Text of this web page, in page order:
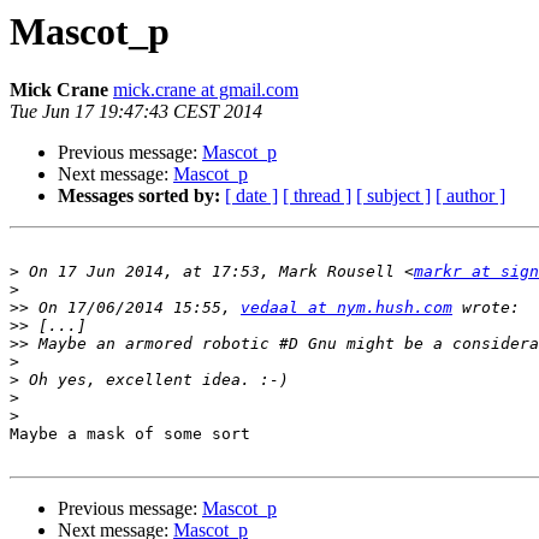
Mascot_p
Mick Crane mick.crane at gmail.com
Tue Jun 17 19:47:43 CEST 2014
Previous message: Mascot_p
Next message: Mascot_p
Messages sorted by: [ date ] [ thread ] [ subject ] [ author ]
> On 17 Jun 2014, at 17:53, Mark Rousell <markr at
>
>> On 17/06/2014 15:55, vedaal at nym.hush.com
>>
>>
>
>
>
>
Maybe a mask of some sort
Previous message: Mascot_p
Next message: Mascot_p